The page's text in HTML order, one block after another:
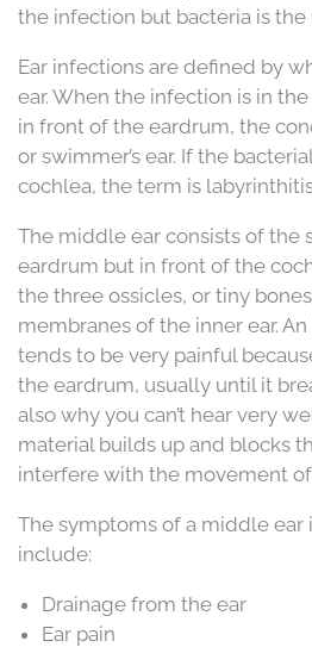
the infection but bacteria is
Ear infections are defined by
ear. When the infection is in
in front of the eardrum, the
or swimmer’s ear. If the
cochlea, the term is
The middle ear consists of the
eardrum but in front of the
the three ossicles, or tiny
membranes of the inner ear.
tends to be very painful
the eardrum, usually until it
also why you can’t hear very
material builds up and blocks
interfere with the movement
The symptoms of a middle ear
include:
Drainage from the ear
Ear pain